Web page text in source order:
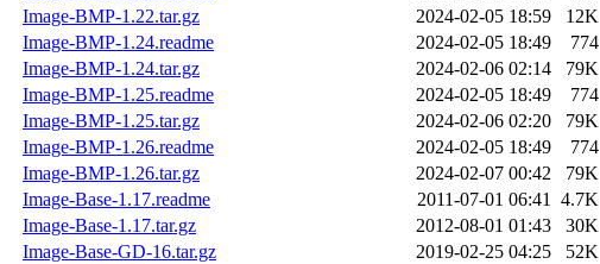
Image-BMP-1.22.tar.gz
2024-02-05 18:59
12K
Image-BMP-1.24.readme
2024-02-05 18:49
774
Image-BMP-1.24.tar.gz
2024-02-06 02:14
79K
Image-BMP-1.25.readme
2024-02-05 18:49
774
Image-BMP-1.25.tar.gz
2024-02-06 02:20
79K
Image-BMP-1.26.readme
2024-02-05 18:49
774
Image-BMP-1.26.tar.gz
2024-02-07 00:42
79K
Image-Base-1.17.readme
2011-07-01 06:41 4.7K
Image-Base-1.17.tar.gz
2012-08-01 01:43
30K
Image-Base-GD-16.tar.gz
2019-02-25 04:25
52K